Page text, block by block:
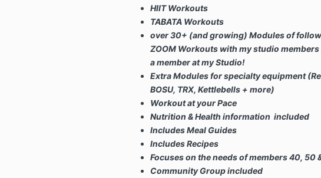
HIIT Workouts
TABATA Workouts
over 30+ (and growing) Modules of
ZOOM Workouts with my studio
a member at my Studio!
Extra Modules for specialty equipment
BOSU, TRX, Kettlebells + more)
Workout at your Pace
Nutrition & Health information included
Includes Meal Guides
Includes Recipes
Focuses on the needs of members 40, 50
Community Group included